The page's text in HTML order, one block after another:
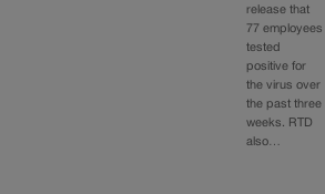
release that
77 employees
tested
positive for
the virus over
the past three
weeks. RTD
also…